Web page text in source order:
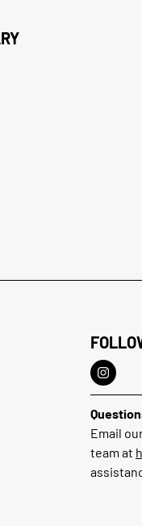
Email
team at